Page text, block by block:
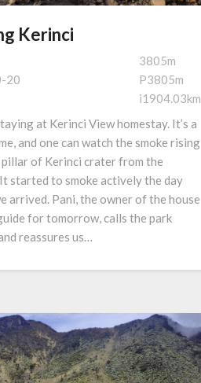
Kerinci
20
3805m
P3805m
i1904.03km
at Kerinci View homestay. It’s a
and one can watch the smoke rising
of Kerinci crater from the
started to smoke actively the day
arrived. Pani, the owner of the house
for tomorrow, calls the park
reassures us…